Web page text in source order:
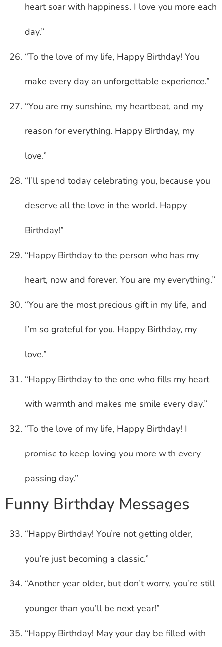
heart soar with happiness. I love you more each
day.”
“To the love of my life, Happy Birthday! You
make every day an unforgettable experience.”
“You are my sunshine, my heartbeat, and my
reason for everything. Happy Birthday, my
love.”
“I’ll spend today celebrating you, because you
deserve all the love in the world. Happy
Birthday!”
“Happy Birthday to the person who has my
heart, now and forever. You are my everything.”
“You are the most precious gift in my life, and
I’m so grateful for you. Happy Birthday, my
love.”
“Happy Birthday to the one who fills my heart
with warmth and makes me smile every day.”
“To the love of my life, Happy Birthday! I
promise to keep loving you more with every
passing day.”
Funny Birthday Messages
“Happy Birthday! You’re not getting older,
you’re just becoming a classic.”
“Another year older, but don’t worry, you’re still
younger than you’ll be next year!”
“Happy Birthday! May your day be filled with